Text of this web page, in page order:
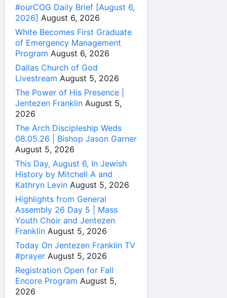
#ourCOG Daily Brief [August 6,
2026] August 6, 2026
White Becomes First Graduate
of Emergency Management
Program August 6, 2026
Dallas Church of God
Livestream August 5, 2026
The Power of His Presence |
Jentezen Franklin August 5,
2026
The Arch Discipleship Weds
08.05.26 | Bishop Jason Garner
August 5, 2026
This Day, August 6, In Jewish
History by Mitchell A and
Kathryn Levin August 5, 2026
Highlights from General
Assembly 26 Day 5 | Mass
Youth Choir and Jentezen
Franklin August 5, 2026
Today On Jentezen Franklin TV
#prayer August 5, 2026
Registration Open for Fall
Encore Program August 5,
2026